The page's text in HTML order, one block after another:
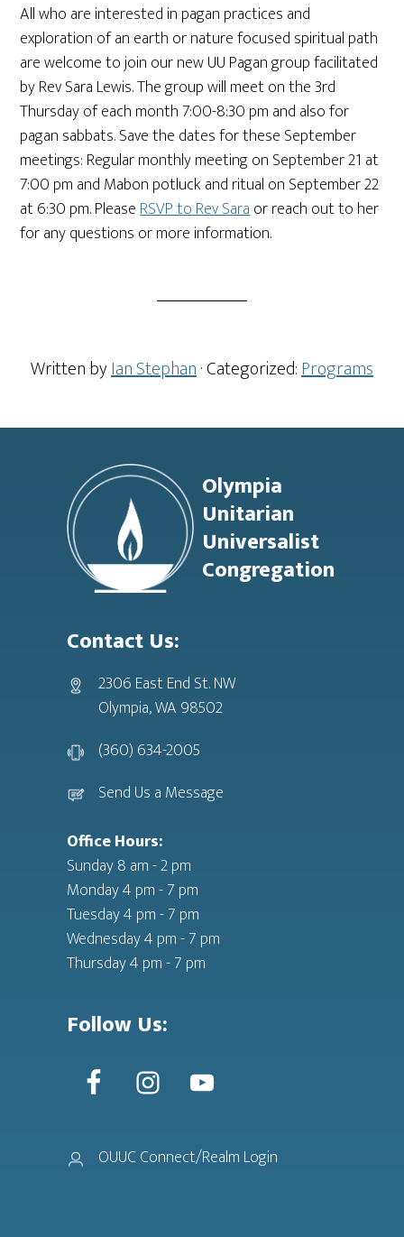
All who are interested in pagan practices and
exploration of an earth or nature focused spiritual path
are welcome to join our new UU Pagan group facilitated
by Rev Sara Lewis. The group will meet on the 3rd
Thursday of each month 7:00-8:30 pm and also for
pagan sabbats. Save the dates for these September
meetings: Regular monthly meeting on September 21 at
7:00 pm and Mabon potluck and ritual on September 22
at 6:30 pm. PleaseRSVP to Rev Saraor reach out to her
for any questions or more information.
Written byIan Stephan· Categorized:Programs
Footer
Olympia
Unitarian
Universalist
Congregation
Contact Us:
2306 East End St. NW
Olympia, WA 98502
(360) 634-2005
Send Us a Message
Office Hours:
Sunday 8 am - 2 pm
Monday 4 pm - 7 pm
Tuesday 4 pm - 7 pm
Wednesday 4 pm - 7 pm
Thursday 4 pm - 7 pm
Follow Us:
OUUC Connect/Realm Login